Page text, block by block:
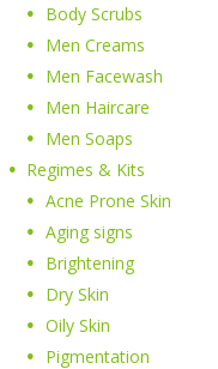
Body Scrubs
Men Creams
Men Facewash
Men Haircare
Men Soaps
Regimes & Kits
Acne Prone Skin
Aging signs
Brightening
Dry Skin
Oily Skin
Pigmentation